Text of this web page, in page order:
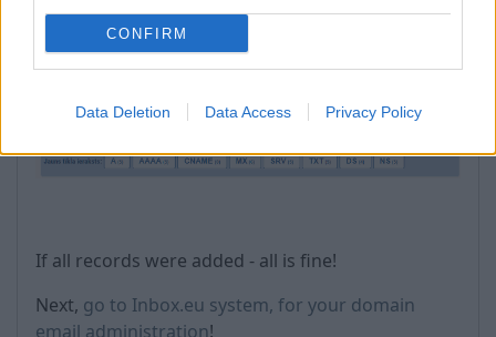
CONFIRM
Data Deletion Data Access Privacy Policy
If all records were added - all is fine!
Next, go to Inbox.eu system, for your domain
email administration!